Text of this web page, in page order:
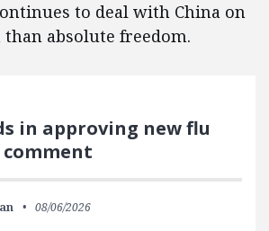
to deal with China on
absolute freedom.
in approving new flu
comment
08/06/2026